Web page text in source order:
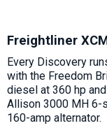
Freightliner
Every Discovery
with the Freedom
diesel at 360 hp
Allison 3000 MH 6-
160-amp alternator.